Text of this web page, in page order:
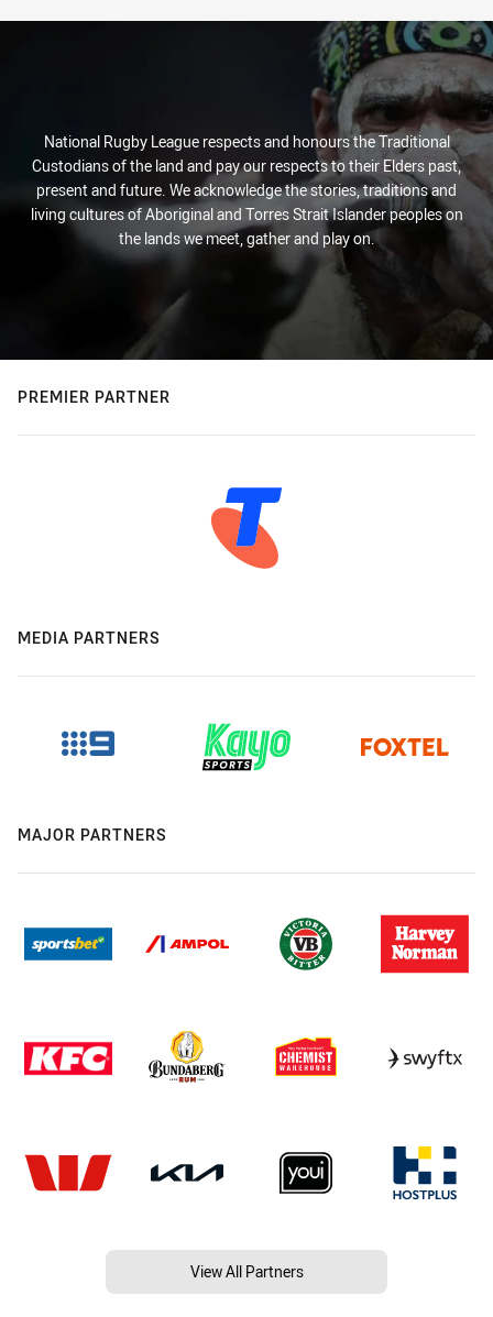
National Rugby League respects and honours the Traditional
Custodians of the land and pay our respects to their Elders past,
present and future. We acknowledge the stories, traditions and
living cultures of Aboriginal and Torres Strait Islander peoples on
the lands we meet, gather and play on.
PREMIER PARTNER
MEDIA PARTNERS
MAJOR PARTNERS
View All Partners